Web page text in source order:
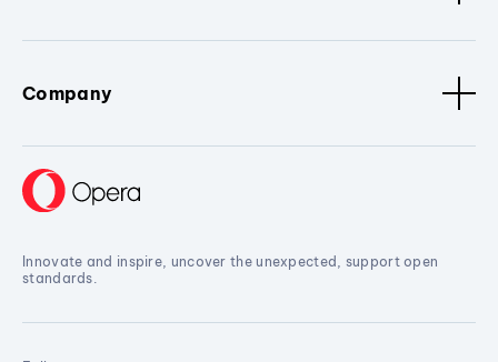
Company
Innovate and inspire, uncover the unexpected, support open
standards.